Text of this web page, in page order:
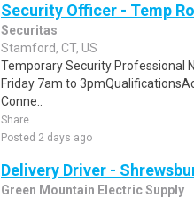
Security Officer - Temp
Securitas
Stamford, CT, US
Temporary Security Professional
Friday 7am to
Conne..
Share
Posted 2 days ago
Delivery Driver -
Green Mountain Electric Supply